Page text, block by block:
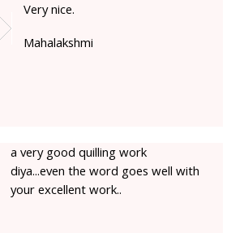
Very nice.
Mahalakshmi
a very good quilling work
diya...even the word goes well with
your excellent work..